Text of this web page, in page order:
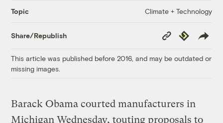
Topic Climate + Technology
Share/Republish
Copy
Link
Republish
This article was published before 2016, and may be outdated or
missing images.
Barack Obama courted manufacturers in
Michigan Wednesday, touting proposals to